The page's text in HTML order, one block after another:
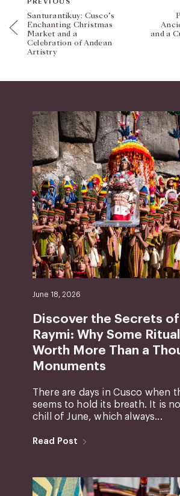
Santurantikuy: Cusco’s
Enchanting Christmas
Market and a
Celebration of Andean
Artistry
and a
June 18, 2026
Discover the Secrets
Raymi: Why Some
Worth More Than a
Monuments
There are days in Cusco when
seems to hold its breath. It is
chill of June, which always...
Read Post